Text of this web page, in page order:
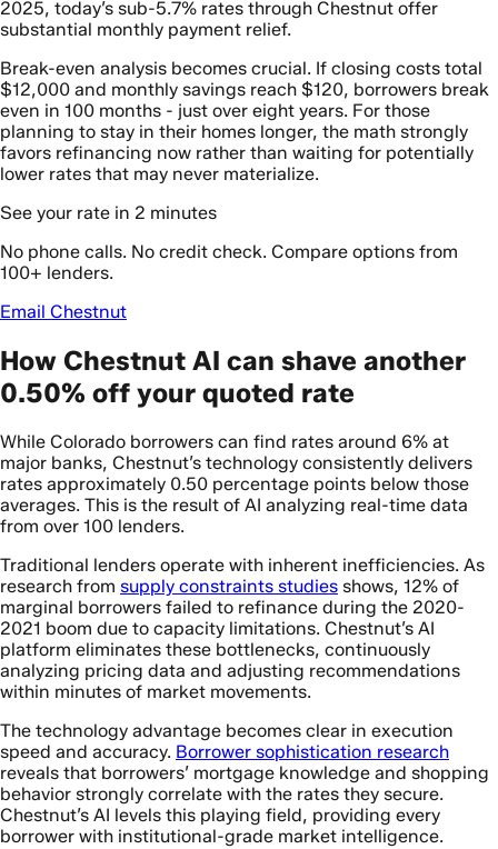
2025, today’s sub-5.7% rates through Chestnut offer
substantial monthly payment relief.
Break-even analysis becomes crucial. If closing costs total
$12,000 and monthly savings reach $120, borrowers break
even in 100 months - just over eight years. For those
planning to stay in their homes longer, the math strongly
favors refinancing now rather than waiting for potentially
lower rates that may never materialize.
See your rate in 2 minutes
No phone calls. No credit check. Compare options from
100+ lenders.
Email Chestnut
How Chestnut AI can shave another
0.50% off your quoted rate
While Colorado borrowers can find rates around 6% at
major banks, Chestnut’s technology consistently delivers
rates approximately 0.50 percentage points below those
averages. This is the result of AI analyzing real-time data
from over 100 lenders.
Traditional lenders operate with inherent inefficiencies. As
research from supply constraints studies shows, 12% of
marginal borrowers failed to refinance during the 2020-
2021 boom due to capacity limitations. Chestnut’s AI
platform eliminates these bottlenecks, continuously
analyzing pricing data and adjusting recommendations
within minutes of market movements.
The technology advantage becomes clear in execution
speed and accuracy. Borrower sophistication research
reveals that borrowers’ mortgage knowledge and shopping
behavior strongly correlate with the rates they secure.
Chestnut’s AI levels this playing field, providing every
borrower with institutional-grade market intelligence.